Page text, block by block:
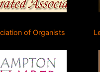
of Organists